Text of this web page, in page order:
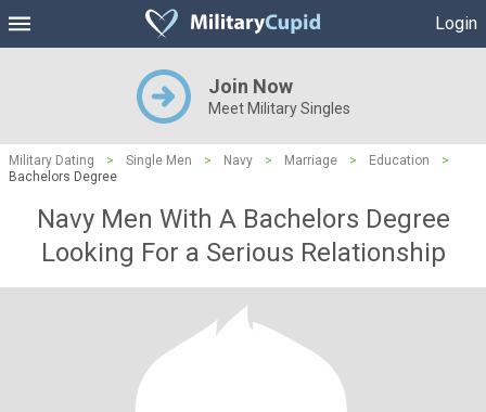
Login
Join Now
Meet Military Singles
Military Dating > Single Men > Navy > Marriage > Education
>
Bachelors Degree
Navy Men With A Bachelors Degree
Looking For a Serious Relationship